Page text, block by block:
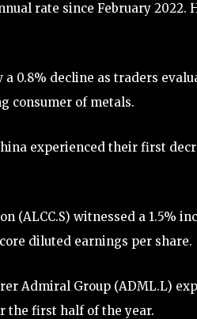
rate since February
a 0.8% decline as traders
consumer of metals.
experienced their first
(ALCC.S) witnessed a 1.5%
diluted earnings per share.
Admiral Group (ADML.L)
first half of the year.